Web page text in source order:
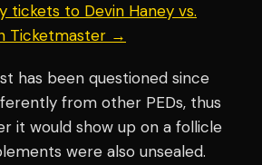
tickets to Devin Haney vs.
Ticketmaster →
has been questioned since
from other PEDs, thus
it would show up on a follicle
were also unsealed.